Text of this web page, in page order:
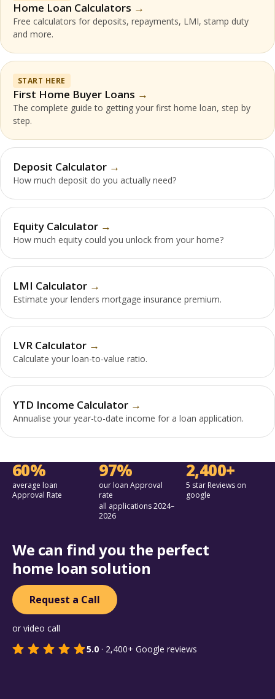
Home Loan Calculators
Free calculators for deposits, repayments, LMI, stamp duty
and more.
START HERE
First Home Buyer Loans
The complete guide to getting your first home loan, step by
step.
Deposit Calculator
How much deposit do you actually need?
Equity Calculator
How much equity could you unlock from your home?
LMI Calculator
Estimate your lenders mortgage insurance premium.
LVR Calculator
Calculate your loan-to-value ratio.
YTD Income Calculator
Annualise your year-to-date income for a loan application.
60%
average loan
Approval Rate
97%
our loan Approval
rate
all applications 2024–
2026
2,400+
5 star Reviews on
google
We can find you the perfect
home loan solution
Request a Call
or video call
5.0 · 2,400+ Google reviews